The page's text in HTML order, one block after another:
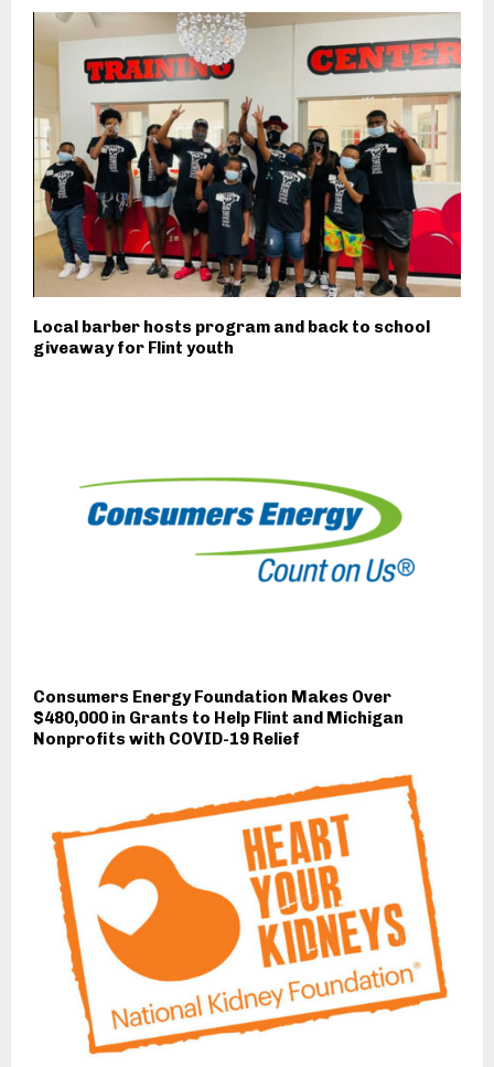
Local barber hosts program and back to school
giveaway for Flint youth
Consumers Energy Foundation Makes Over
$480,000 in Grants to Help Flint and Michigan
Nonprofits with COVID-19 Relief